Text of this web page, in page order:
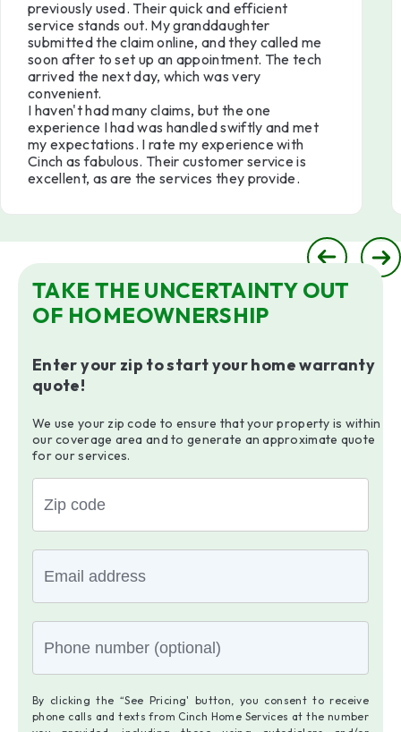
previously used. Their quick and efficient
service stands out. My granddaughter
submitted the claim online, and they called me
soon after to set up an appointment. The tech
arrived the next day, which was very
convenient.
I haven't had many claims, but the one
experience I had was handled swiftly and met
my expectations. I rate my experience with
Cinch as fabulous. Their customer service is
excellent, as are the services they provide.
TAKE THE UNCERTAINTY OUT
OF HOMEOWNERSHIP
Enter your zip to start your home warranty
quote!
We use your zip code to ensure that your property is within
our coverage area and to generate an approximate quote
for our services.
By clicking the “See Pricing' button, you consent to receive
phone calls and texts from Cinch Home Services at the number